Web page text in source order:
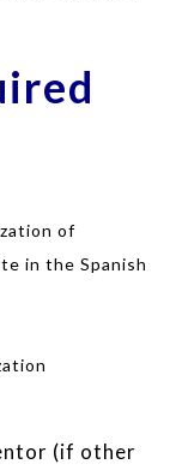
of
in the Spanish
(if other